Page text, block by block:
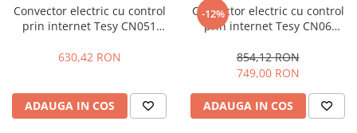
Masini - Aparate umplut carnati
Masini de tuns gazon
Maturi rotative
Convector electric cu control
prin internet Tesy CN051
630,42 RON
ADAUGA IN COS
-12%
Convector electric cu control
prin internet Tesy CN06
854,12 RON
749,00 RON
ADAUGA IN COS